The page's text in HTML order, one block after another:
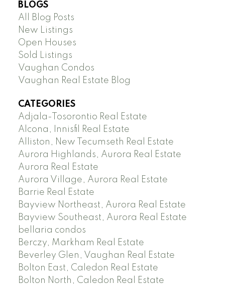
BLOGS
All Blog Posts
New Listings
Open Houses
Sold Listings
Vaughan Condos
Vaughan Real Estate Blog
CATEGORIES
Adjala-Tosorontio Real Estate
Alcona, Innisfil Real Estate
Alliston, New Tecumseth Real Estate
Aurora Highlands, Aurora Real Estate
Aurora Real Estate
Aurora Village, Aurora Real Estate
Barrie Real Estate
Bayview Northeast, Aurora Real Estate
Bayview Southeast, Aurora Real Estate
bellaria condos
Berczy, Markham Real Estate
Beverley Glen, Vaughan Real Estate
Bolton East, Caledon Real Estate
Bolton North, Caledon Real Estate